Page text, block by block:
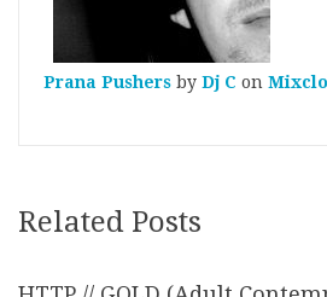
Prana Pushers by Dj C on
Related Posts